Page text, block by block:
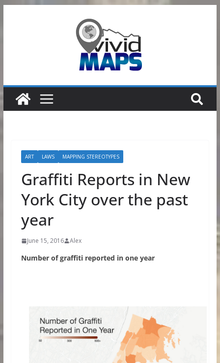
ART LAWS MAPPING STEREOTYPES
Graffiti Reports in New
York City over the past
year
June 15, 2016 Alex
Number of graffiti reported in one year